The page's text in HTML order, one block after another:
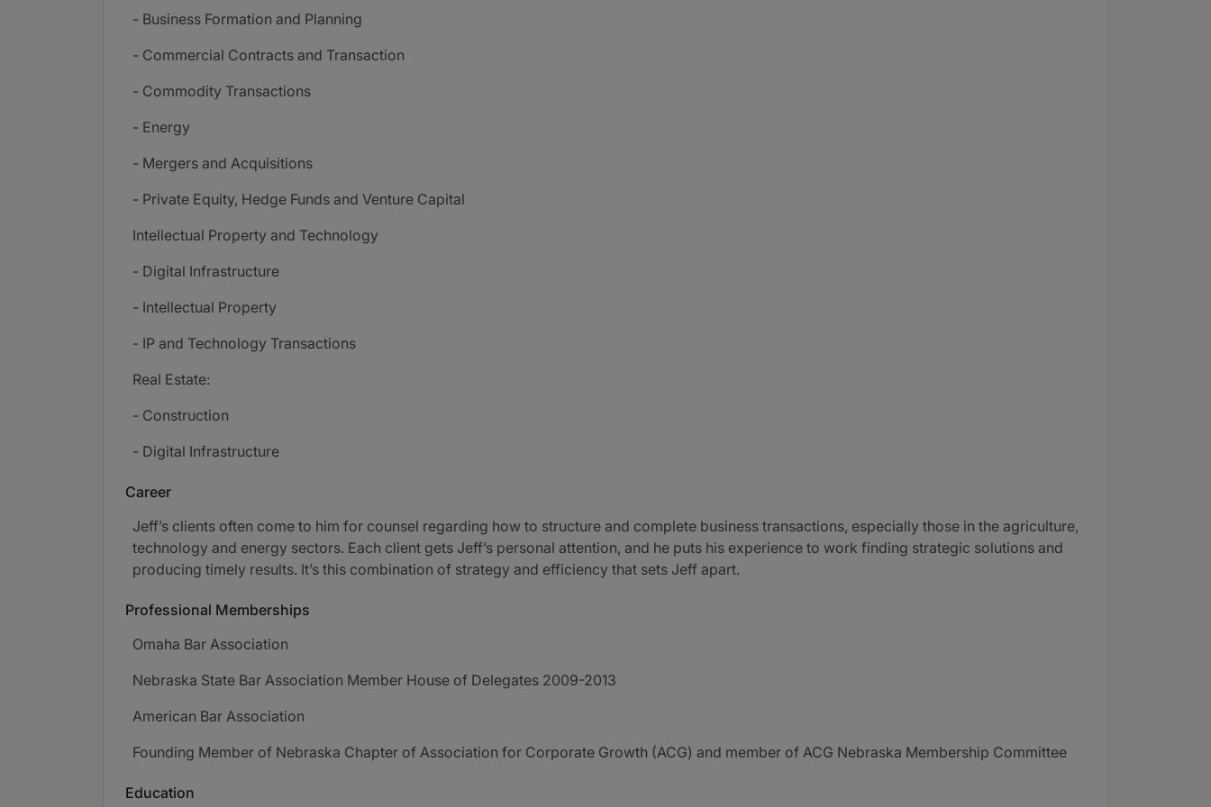
- Business Formation and Planning
- Commercial Contracts and Transaction
- Commodity Transactions
- Energy
- Mergers and Acquisitions
- Private Equity, Hedge Funds and Venture Capital
Intellectual Property and Technology
- Digital Infrastructure
- Intellectual Property
- IP and Technology Transactions
Real Estate:
- Construction
- Digital Infrastructure
Career
Jeff’s clients often come to him for counsel regarding how to structure and complete business transactions, especially those in the agriculture,
technology and energy sectors. Each client gets Jeff’s personal attention, and he puts his experience to work finding strategic solutions and
producing timely results. It’s this combination of strategy and efficiency that sets Jeff apart.
Professional Memberships
Omaha Bar Association
Nebraska State Bar Association Member House of Delegates 2009-2013
American Bar Association
Founding Member of Nebraska Chapter of Association for Corporate Growth (ACG) and member of ACG Nebraska Membership Committee
Education